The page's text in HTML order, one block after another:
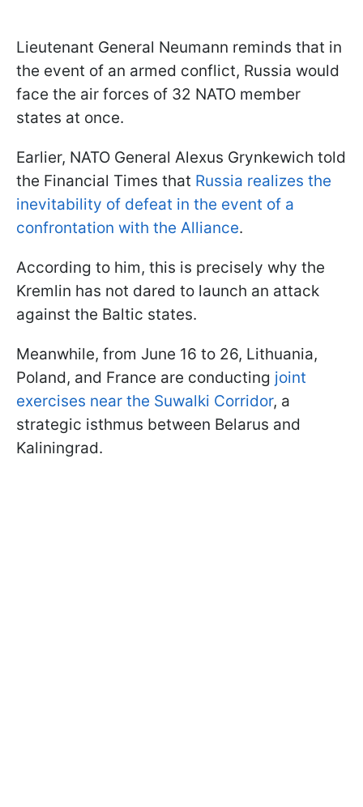
Lieutenant General Neumann reminds that in
the event of an armed conflict, Russia would
face the air forces of 32 NATO member
states at once.
Earlier, NATO General Alexus Grynkewich told
the Financial Times that Russia realizes the
inevitability of defeat in the event of a
confrontation with the Alliance.
According to him, this is precisely why the
Kremlin has not dared to launch an attack
against the Baltic states.
Meanwhile, from June 16 to 26, Lithuania,
Poland, and France are conducting joint
exercises near the Suwalki Corridor, a
strategic isthmus between Belarus and
Kaliningrad.